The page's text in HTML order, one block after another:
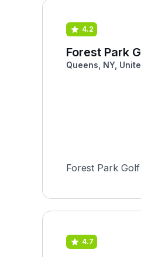
4.2
Forest Park
Queens, NY,
Forest Park
4.7